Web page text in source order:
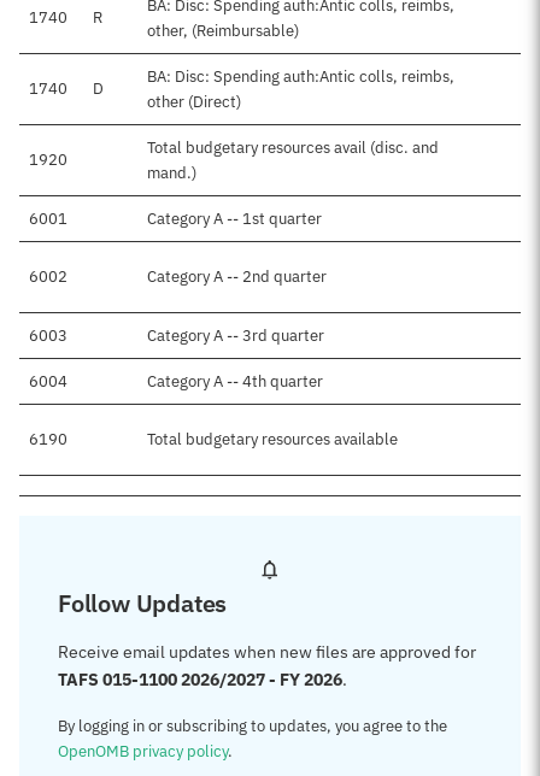
1740 R
BA: Disc: Spending auth:Antic colls, reimbs,
other, (Reimbursable)
1740 D
BA: Disc: Spending auth:Antic colls, reimbs,
other (Direct)
1920
Total budgetary resources avail (disc. and
mand.)
6001 Category A -- 1st quarter
6002 Category A -- 2nd quarter
6003 Category A -- 3rd quarter
6004 Category A -- 4th quarter
6190 Total budgetary resources available
Follow Updates
Receive email updates when new files are approved for
TAFS 015-1100 2026/2027 - FY 2026.
By logging in or subscribing to updates, you agree to the
OpenOMB privacy policy.